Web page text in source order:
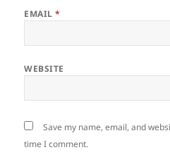
EMAIL*
WEBSITE
Save my name, email, and
time I comment.